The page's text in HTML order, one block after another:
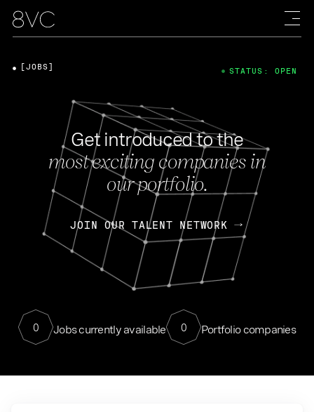
Get introduced to the
most exciting companies in
our portfolio.
JOIN OUR TALENT NETWORK
0 Jobs currently available 0 Portfolio companies
[JOBS] STATUS: OPEN